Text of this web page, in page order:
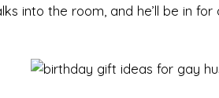
into the room, and he’ll be in